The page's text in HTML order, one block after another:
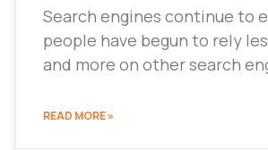
Search engines continue to
people have begun to rely
and more on other search
READ MORE »